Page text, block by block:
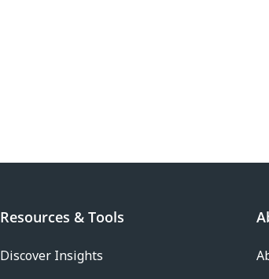
Resources & Tools
Discover Insights